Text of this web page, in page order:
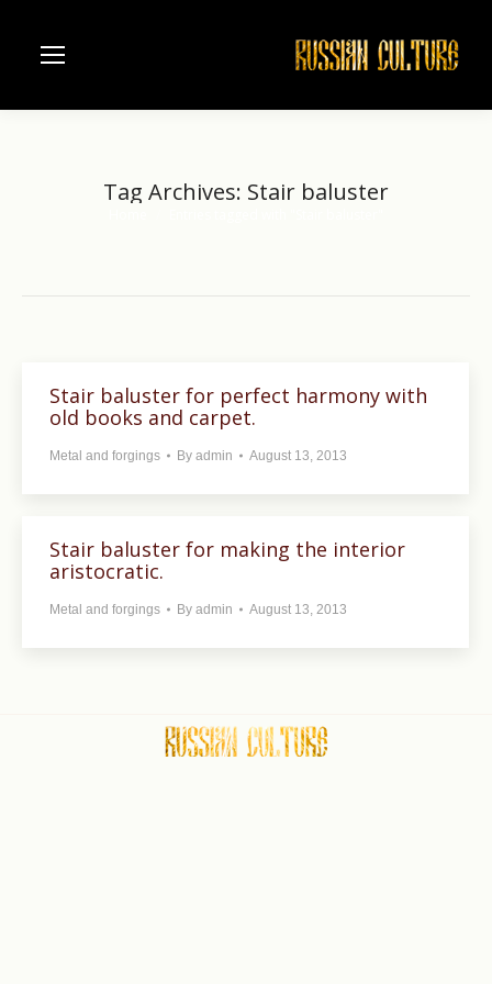
Tag Archives: Stair baluster
Stair baluster for perfect harmony with
old books and carpet.
Metal and forgings By admin August 13, 2013
Stair baluster for making the interior
aristocratic.
Metal and forgings By admin August 13, 2013